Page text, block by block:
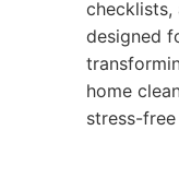
designed
home
stress-